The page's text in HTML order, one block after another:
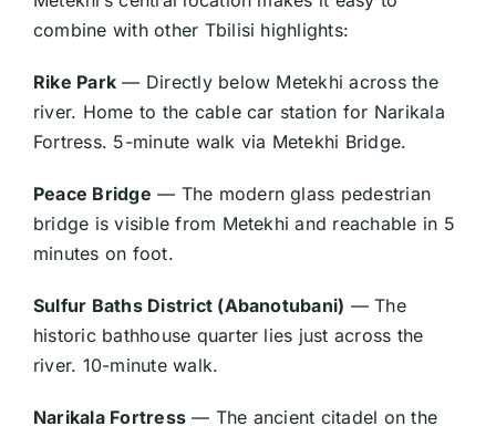
combine with other Tbilisi highlights:
Rike Park — Directly below Metekhi across the
river. Home to the cable car station for Narikala
Fortress. 5-minute walk via Metekhi Bridge.
Peace Bridge — The modern glass pedestrian
bridge is visible from Metekhi and reachable in 5
minutes on foot.
Sulfur Baths District (Abanotubani) — The
historic bathhouse quarter lies just across the
river. 10-minute walk.
Narikala Fortress — The ancient citadel on the